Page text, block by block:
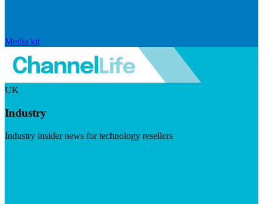
Media kit
UK
Industry
Industry insider news for technology resellers